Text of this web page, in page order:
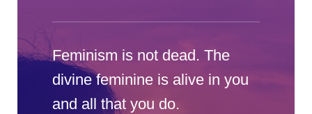
Feminism is not dead. The
divine feminine is alive in you
and all that you do.